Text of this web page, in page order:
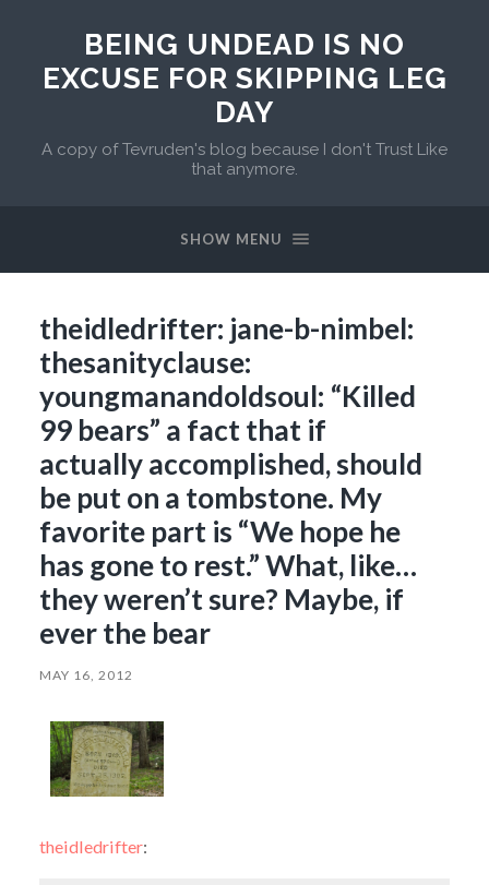
BEING UNDEAD IS NO
EXCUSE FOR SKIPPING LEG
DAY
A copy of Tevruden's blog because I don't Trust Like
that anymore.
SHOW MENU
theidledrifter: jane-b-nimbel:
thesanityclause:
youngmanandoldsoul: “Killed
99 bears” a fact that if
actually accomplished, should
be put on a tombstone. My
favorite part is “We hope he
has gone to rest.” What, like…
they weren’t sure? Maybe, if
ever the bear
MAY 16, 2012
theidledrifter: